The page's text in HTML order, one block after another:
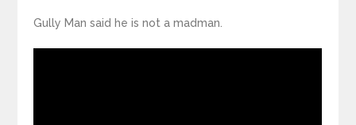
Gully Man said he is not a madman.